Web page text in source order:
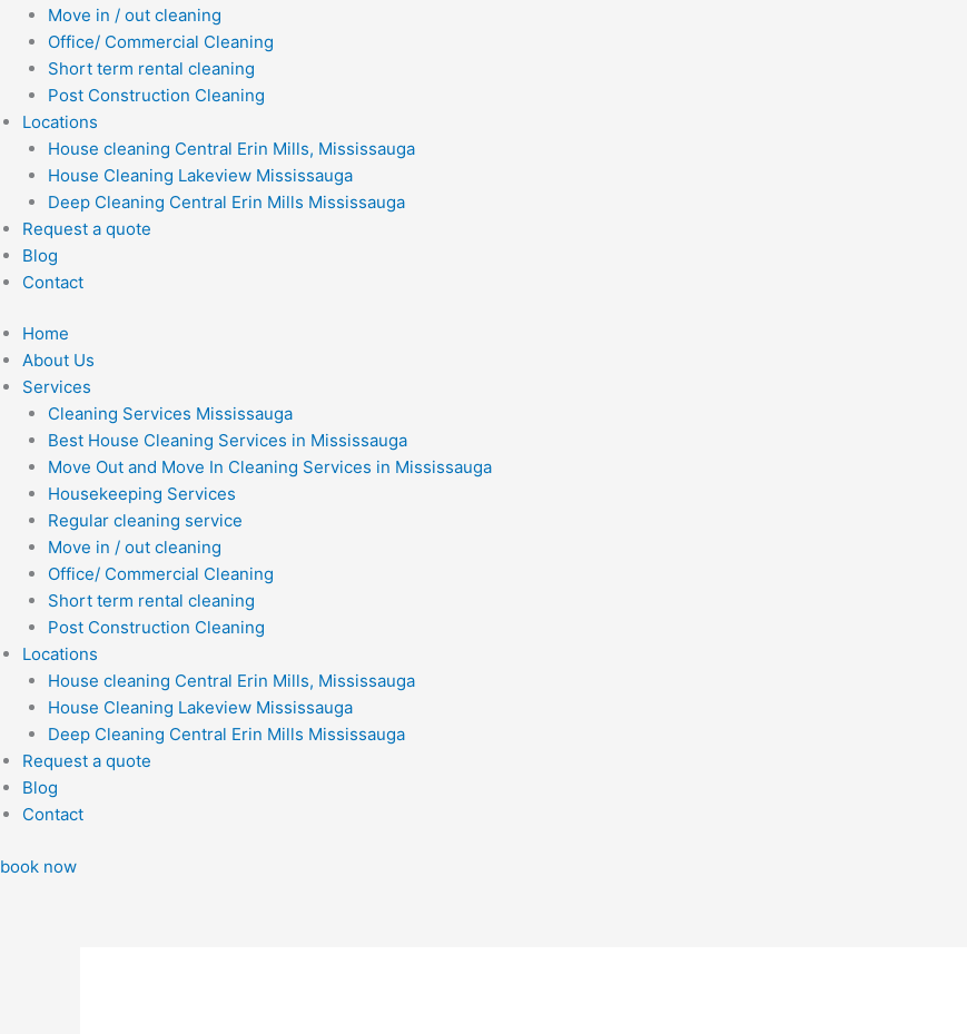
Move in / out cleaning
Office/ Commercial Cleaning
Short term rental cleaning
Post Construction Cleaning
Locations
House cleaning Central Erin Mills, Mississauga
House Cleaning Lakeview Mississauga
Deep Cleaning Central Erin Mills Mississauga
Request a quote
Blog
Contact
Home
About Us
Services
Cleaning Services Mississauga
Best House Cleaning Services in Mississauga
Move Out and Move In Cleaning Services in Mississauga
Housekeeping Services
Regular cleaning service
Move in / out cleaning
Office/ Commercial Cleaning
Short term rental cleaning
Post Construction Cleaning
Locations
House cleaning Central Erin Mills, Mississauga
House Cleaning Lakeview Mississauga
Deep Cleaning Central Erin Mills Mississauga
Request a quote
Blog
Contact
book now